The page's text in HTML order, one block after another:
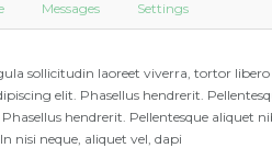
Messages Settings
sollicitudin laoreet viverra, tortor
elit. Phasellus hendrerit.
hendrerit. Pellentesque aliquet
nisi neque, aliquet vel, dapi